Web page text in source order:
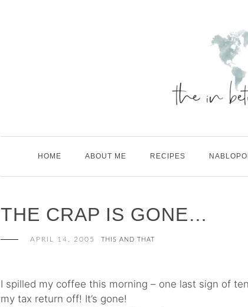
HOME ABOUT ME RECIPES
THE CRAP IS GONE…
APRIL 14, 2005 THIS AND THAT
I spilled my coffee this morning – one last sign of
my tax return off! It’s gone!